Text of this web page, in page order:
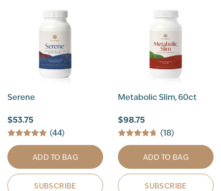
Serene
$53.75
(44)
ADD TO BAG
SUBSCRIBE
Metabolic Slim, 60ct
$98.75
(18)
ADD TO BAG
SUBSCRIBE